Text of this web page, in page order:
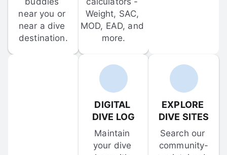
near you or
near a dive
destination.
Weight, SAC,
MOD, EAD, and
more.
DIGITAL
DIVE LOG
Maintain
your dive
EXPLORE
DIVE SITES
Search our
community-